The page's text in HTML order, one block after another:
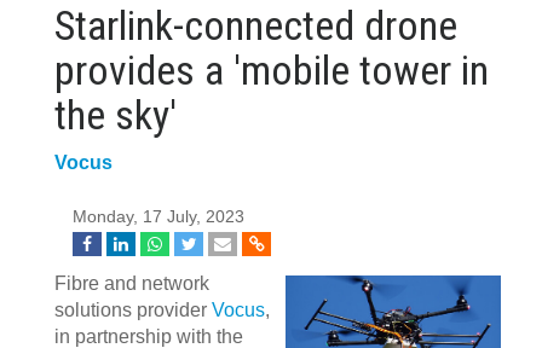
Starlink-connected drone
provides a 'mobile tower in
the sky'
Vocus
Monday, 17 July, 2023
Fibre and network
solutions provider Vocus,
in partnership with the